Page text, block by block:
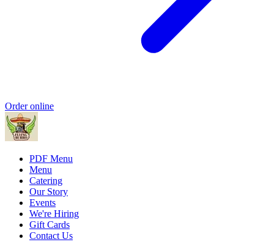
Order online
PDF Menu
Menu
Catering
Our Story
Events
We're Hiring
Gift Cards
Contact Us